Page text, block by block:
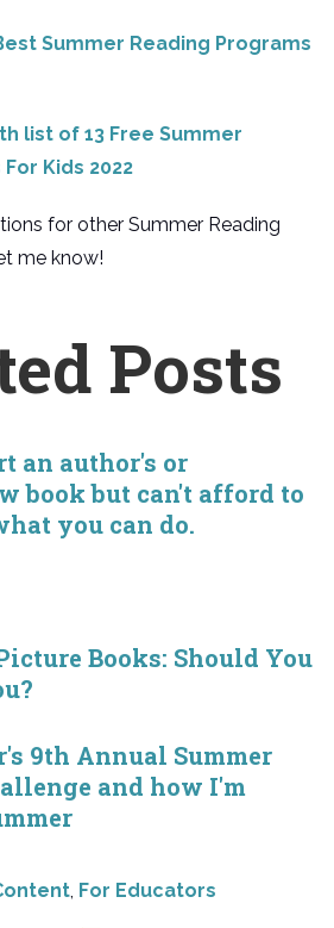
Summer Reading Programs
list of 13 Free Summer
Kids 2022
for other Summer Reading
me know!
Posts
an author's or
book but can't afford to
you can do.
Books: Should You
9th Annual Summer
and how I'm
, For Educators